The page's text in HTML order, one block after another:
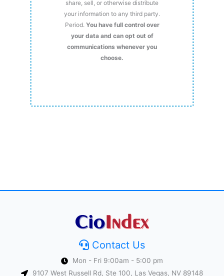
share, sell, or otherwise distribute
your information to any third party.
Period. You have full control over
your data and can opt out of
communications whenever you
choose.
Contact Us
Mon - Fri 9:00am - 5:00 pm
9107 West Russell Rd, Ste 100, Las Vegas, NV 89148